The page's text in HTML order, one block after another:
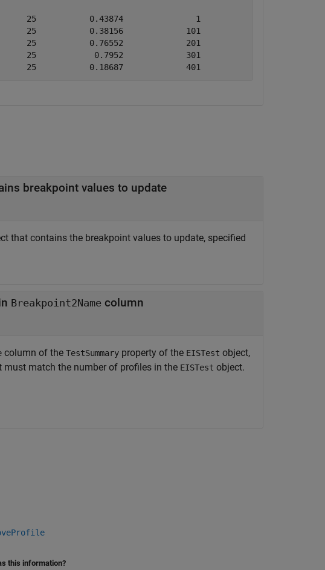
25           0.43874               1
25           0.38156             101
25           0.76552             201
25            0.7952             301
25           0.18687             401                 500
breakpoint values to update
that contains the breakpoint values to update, specified
Breakpoint2Name column
column of the TestSummary property of the EISTest object,
must match the number of profiles in the EISTest object.
this information?